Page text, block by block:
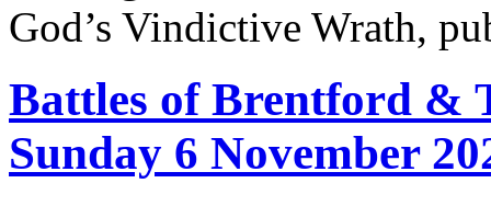
God’s Vindictive Wrath,
Battles of Brentford &
Sunday 6 November